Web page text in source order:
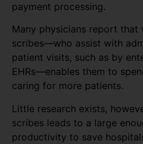
payment processing.
Many physicians report that
scribes—who assist with
patient visits, such as by
EHRs—enables them to
caring for more patients.
Little research exists,
scribes leads to a large
productivity to save